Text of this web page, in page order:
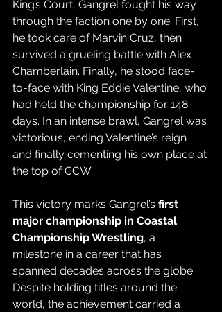
King’s Court, Gangrel fought his way
through the faction one by one. First,
he took care of Marvin Cruz, then
survived a grueling battle with Alex
Chamberlain. Finally, he stood face-
to-face with King Eddie Valentine, who
had held the championship for 148
days. In an intense brawl, Gangrel was
victorious, ending Valentine’s reign
and finally cementing his own place at
the top of CCW.
This victory marks Gangrel’s first
major championship in Coastal
Championship Wrestling, a
milestone in a career that has
spanned decades across the globe.
Despite holding titles around the
world, the achievement carried a